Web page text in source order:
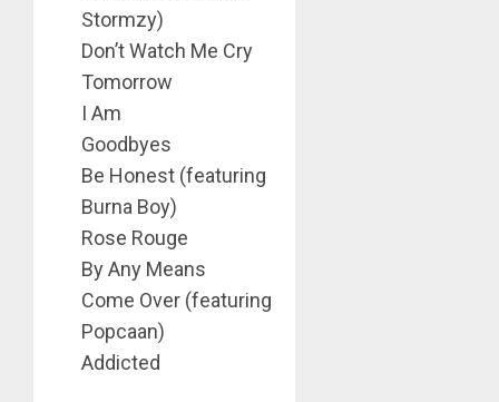
Stormzy)
Don’t Watch Me Cry
Tomorrow
I Am
Goodbyes
Be Honest (featuring
Burna Boy)
Rose Rouge
By Any Means
Come Over (featuring
Popcaan)
Addicted